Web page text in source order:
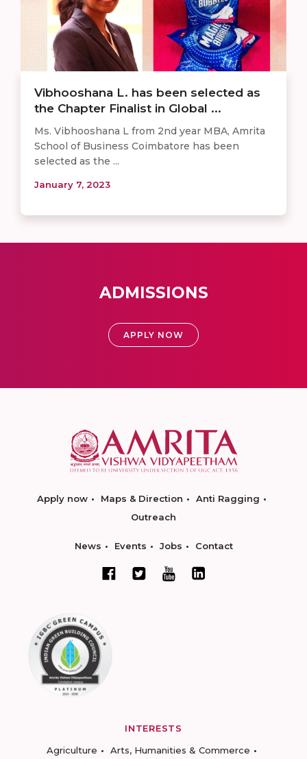
Vibhooshana L. has been selected as
the Chapter Finalist in Global ...
Ms. Vibhooshana L from 2nd year MBA, Amrita
School of Business Coimbatore has been
selected as the ...
January 7, 2023
ADMISSIONS
APPLY NOW
Apply now Maps & Direction
Anti Ragging
Outreach
News Events Jobs Contact
INTERESTS
Agriculture
Arts, Humanities & Commerce